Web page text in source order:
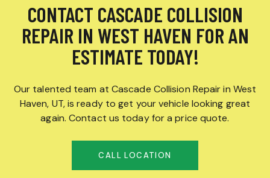
CONTACT CASCADE COLLISION
REPAIR IN WEST HAVEN FOR AN
ESTIMATE TODAY!
Our talented team at Cascade Collision Repair in West
Haven, UT, is ready to get your vehicle looking great
again. Contact us today for a price quote.
CALL LOCATION